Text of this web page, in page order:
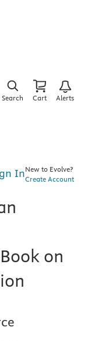
Search Cart Alerts
InNew to Evolve?
Create Account
on